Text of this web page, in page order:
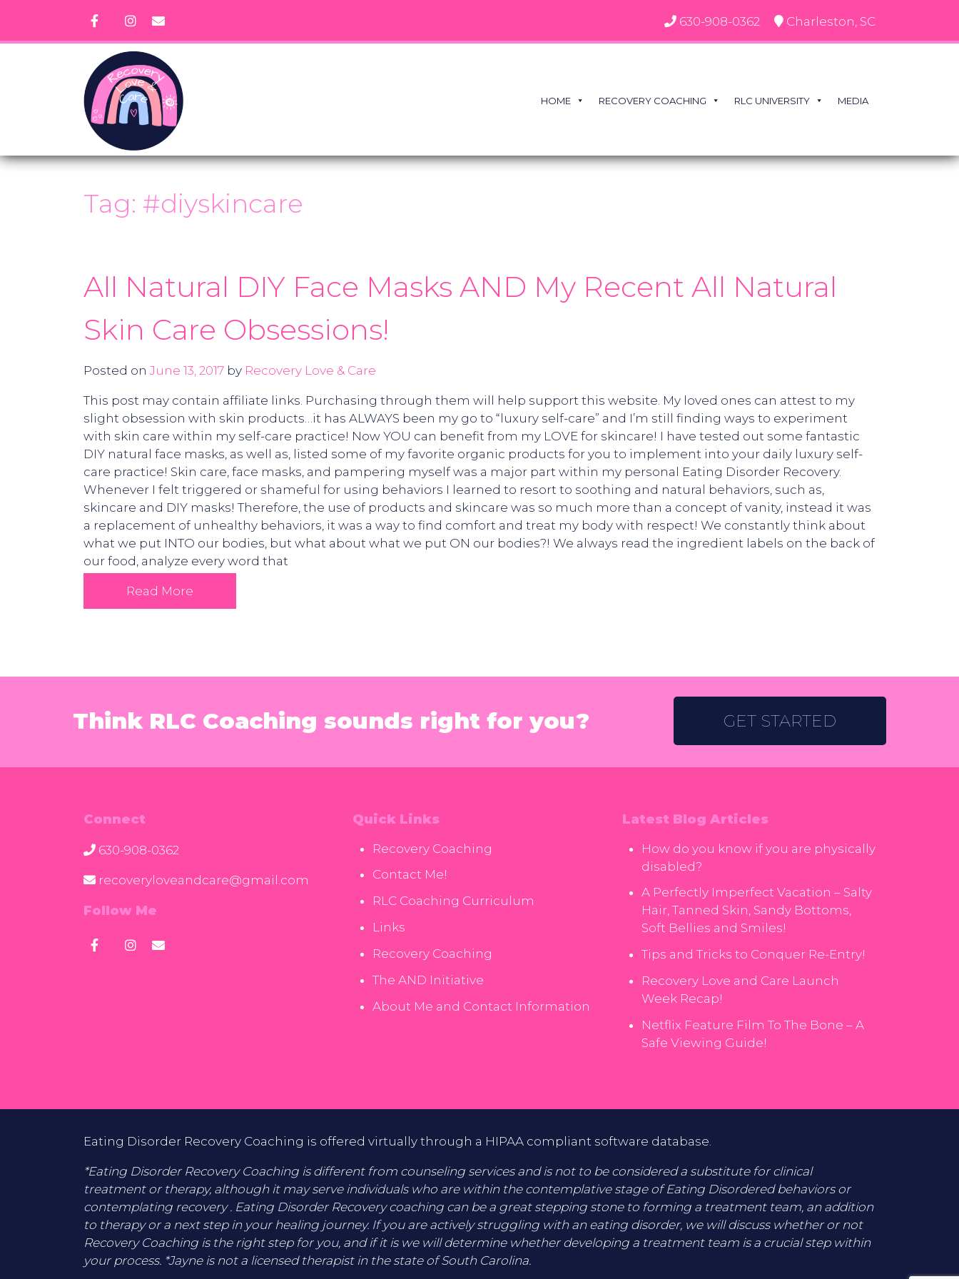
content
630-908-0362 Charleston, SC
HOME RECOVERY COACHING RLC UNIVERSITY MEDIA
Tag: #diyskincare
All Natural DIY Face Masks AND My Recent All Natural
Skin Care Obsessions!
Posted onJune 13, 2017 by Recovery Love & Care
This post may contain affiliate links. Purchasing through them will help support this website. My loved ones can attest to my
slight obsession with skin products…it has ALWAYS been my go to “luxury self-care” and I’m still finding ways to experiment
with skin care within my self-care practice! Now YOU can benefit from my LOVE for skincare! I have tested out some fantastic
DIY natural face masks, as well as, listed some of my favorite organic products for you to implement into your daily luxury self-
care practice! Skin care, face masks, and pampering myself was a major part within my personal Eating Disorder Recovery.
Whenever I felt triggered or shameful for using behaviors I learned to resort to soothing and natural behaviors, such as,
skincare and DIY masks! Therefore, the use of products and skincare was so much more than a concept of vanity, instead it was
a replacement of unhealthy behaviors, it was a way to find comfort and treat my body with respect! We constantly think about
what we put INTO our bodies, but what about what we put ON our bodies?! We always read the ingredient labels on the back of
our food, analyze every word that
Read More
Think RLC Coaching sounds right for you? GET STARTED
Connect
630-908-0362
recoveryloveandcare@gmail.com
Follow Me
Quick Links
Recovery Coaching
Contact Me!
RLC Coaching Curriculum
Links
Recovery Coaching
The AND Initiative
About Me and Contact Information
Latest Blog Articles
How do you know if you are physically
disabled?
A Perfectly Imperfect Vacation – Salty
Hair, Tanned Skin, Sandy Bottoms,
Soft Bellies and Smiles!
Tips and Tricks to Conquer Re-Entry!
Recovery Love and Care Launch
Week Recap!
Netflix Feature Film To The Bone – A
Safe Viewing Guide!
Eating Disorder Recovery Coaching is offered virtually through a HIPAA compliant software database.
*Eating Disorder Recovery Coaching is different from counseling services and is not to be considered a substitute for clinical
treatment or therapy, although it may serve individuals who are within the contemplative stage of Eating Disordered behaviors or
contemplating recovery . Eating Disorder Recovery coaching can be a great stepping stone to forming a treatment team, an addition
to therapy or a next step in your healing journey. If you are actively struggling with an eating disorder, we will discuss whether or not
Recovery Coaching is the right step for you, and if it is we will determine whether developing a treatment team is a crucial step within
your process. *Jayne is not a licensed therapist in the state of South Carolina.